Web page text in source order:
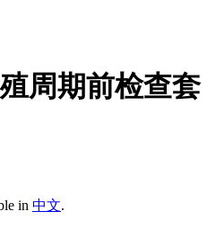
周期前检查套
in 中文.